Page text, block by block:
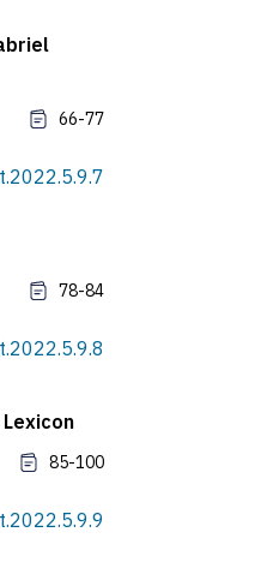
66-77
78-84
85-100